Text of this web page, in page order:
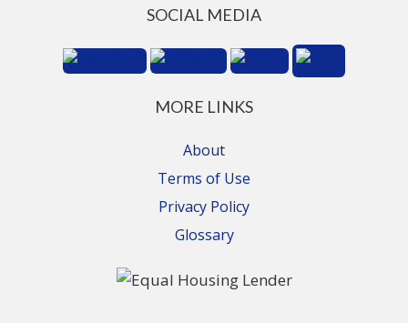
SOCIAL MEDIA
MORE LINKS
About
Terms of Use
Privacy Policy
Glossary